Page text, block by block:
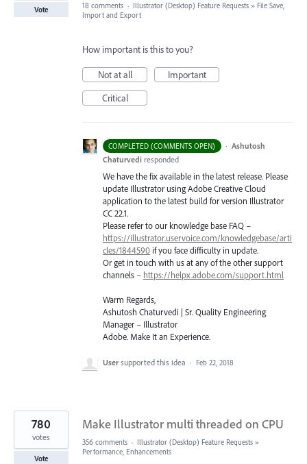
Vote 18 comments · Illustrator (Desktop) Feature Requests » File Save,
Import and Export
How important is this to you?
Not at all
Important
Critical
COMPLETED (COMMENTS OPEN) · Ashutosh
Chaturvedi responded
We have the fix available in the latest release. Please
update Illustrator using Adobe Creative Cloud
application to the latest build for version Illustrator
CC 22.1.
Please refer to our knowledge base FAQ –
https://illustrator.uservoice.com/knowledgebase/arti
cles/1844590 if you face difficulty in update.
Or get in touch with us at any of the other support
channels – https://helpx.adobe.com/support.html
Warm Regards,
Ashutosh Chaturvedi | Sr. Quality Engineering
Manager – Illustrator
Adobe. Make It an Experience.
User supported this idea · Feb 22, 2018
Make Illustrator multi threaded on CPU
780
votes
Vote
356 comments · Illustrator (Desktop) Feature Requests »
Performance, Enhancements